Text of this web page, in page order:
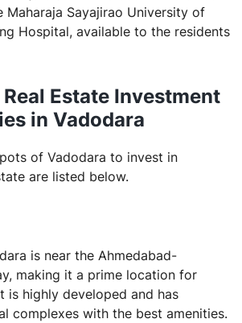
Maharaja Sayajirao University of
Hospital, available to the residents
Estate Investment
in Vadodara
of Vadodara to invest in
are listed below.
is near the Ahmedabad-
making it a prime location for
is highly developed and has
complexes with the best amenities.